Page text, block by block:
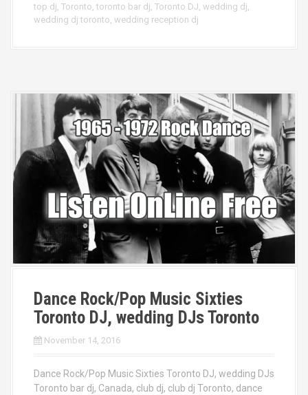
top dj Toronto toronto bar dj Toronto DJ wedding dj
wedding dj toronto wedding reception dj
Dance Rock/Pop Music Sixties
Toronto DJ, wedding DJs Toronto
November 14, 2016
Dance Rock/Pop Music Sixties Toronto DJ, wedding DJs
Toronto bar dj, Canada, club dj, club dj Toronto, dance